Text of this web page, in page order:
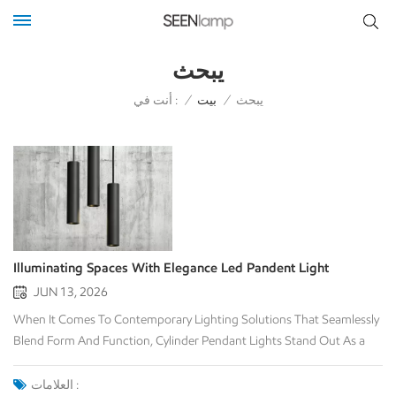
يبحث
أنت في : / بيت / يبحث
Illuminating Spaces With Elegance Led Pandent Light
JUN 13, 2026
When It Comes To Contemporary Lighting Solutions That Seamlessly
Blend Form And Function, Cylinder Pendant Lights Stand Out As a
Versatile And Stylish Choice. These Fixtures, Characterized By Their
Elongated Cylindrical Shape, Offer a Modern Aesthetic Appeal That
العلامات :